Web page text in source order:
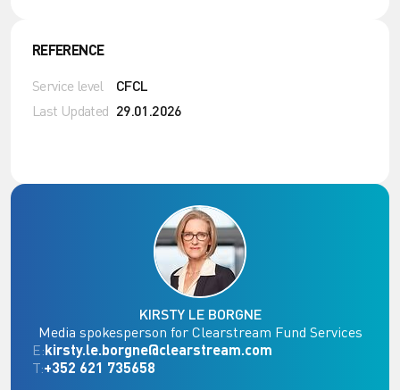
REFERENCE
Service level CFCL
Last Updated 29.01.2026
KIRSTY LE BORGNE
Media spokesperson for Clearstream Fund Services
E:kirsty.le.borgne@clearstream.com
T:+352 621 735658